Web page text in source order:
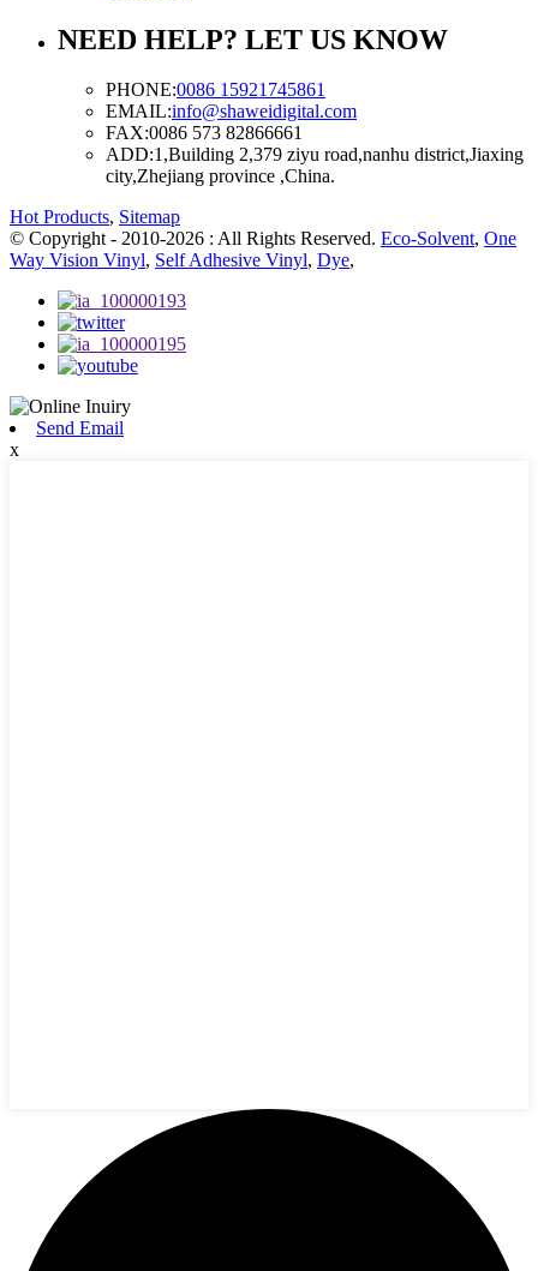
NEED HELP? LET US KNOW
PHONE:0086 15921745861
EMAIL:info@shaweidigital.com
FAX:0086 573 82866661
ADD:1,Building 2,379 ziyu road,nanhu district,Jiaxing
city,Zhejiang province ,China.
Hot Products, Sitemap
© Copyright - 2010-2026 : All Rights Reserved. Eco-Solvent, One
Way Vision Vinyl, Self Adhesive Vinyl, Dye,
Send Email
x